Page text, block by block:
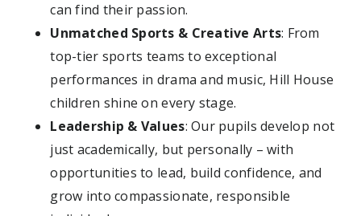
can find their passion.
Unmatched Sports & Creative Arts: From
top-tier sports teams to exceptional
performances in drama and music, Hill House
children shine on every stage.
Leadership & Values: Our pupils develop not
just academically, but personally – with
opportunities to lead, build confidence, and
grow into compassionate, responsible